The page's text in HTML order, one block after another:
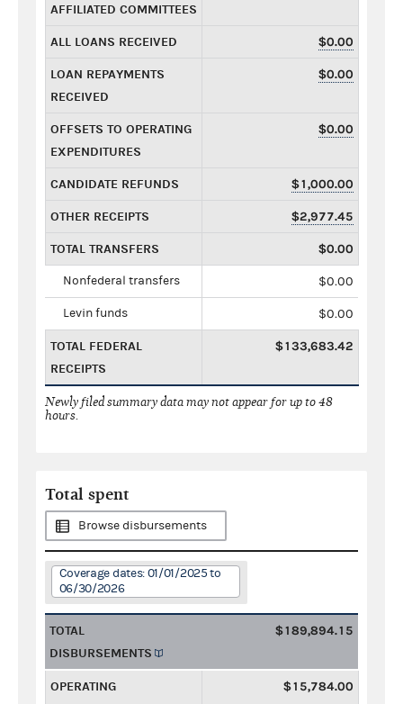
AFFILIATED COMMITTEES
ALL LOANS RECEIVED $0.00
LOAN REPAYMENTS
RECEIVED
$0.00
OFFSETS TO OPERATING
EXPENDITURES
$0.00
CANDIDATE REFUNDS $1,000.00
OTHER RECEIPTS $2,977.45
TOTAL TRANSFERS $0.00
Nonfederal transfers $0.00
Levin funds $0.00
TOTAL FEDERAL
RECEIPTS
$133,683.42
Newly filed summary data may not appear for up to 48
hours.
Total spent
Browse disbursements
Coverage dates: 01/01/2025 to
06/30/2026
TOTAL
DISBURSEMENTS
$189,894.15
OPERATING
$15,784.00